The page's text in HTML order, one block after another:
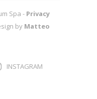
Spa - Privacy
by Matteo
INSTAGRAM